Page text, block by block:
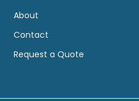
About
Contact
Request a Quote